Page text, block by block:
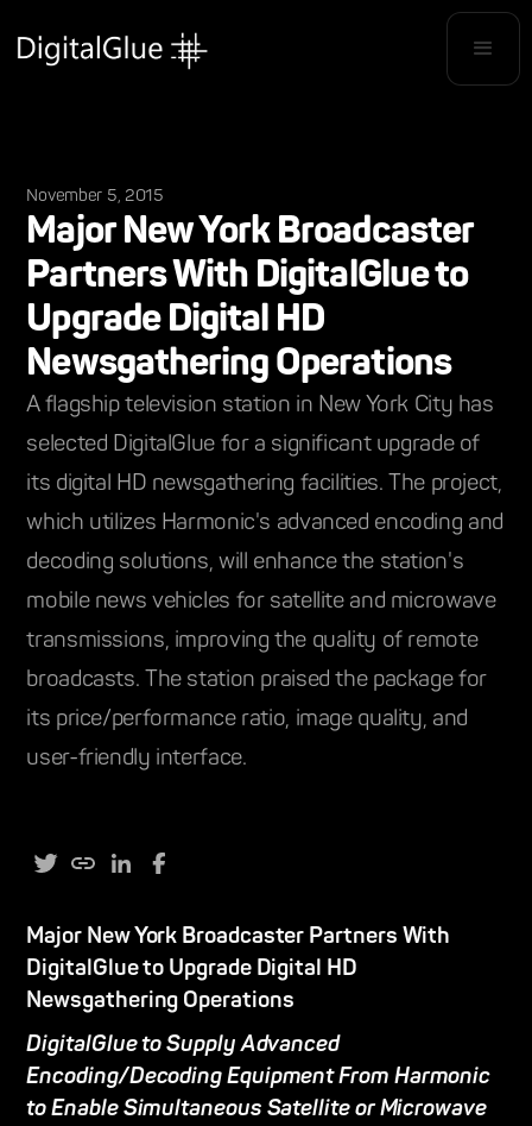
November 5, 2015
Major New York Broadcaster
Partners With DigitalGlue to
Upgrade Digital HD
Newsgathering Operations
A flagship television station in New York City has
selected DigitalGlue for a significant upgrade of
its digital HD newsgathering facilities. The project,
which utilizes Harmonic's advanced encoding and
decoding solutions, will enhance the station's
mobile news vehicles for satellite and microwave
transmissions, improving the quality of remote
broadcasts. The station praised the package for
its price/performance ratio, image quality, and
user-friendly interface.
Major New York Broadcaster Partners With
DigitalGlue to Upgrade Digital HD
Newsgathering Operations
DigitalGlue to Supply Advanced
Encoding/Decoding Equipment From Harmonic
to Enable Simultaneous Satellite or Microwave